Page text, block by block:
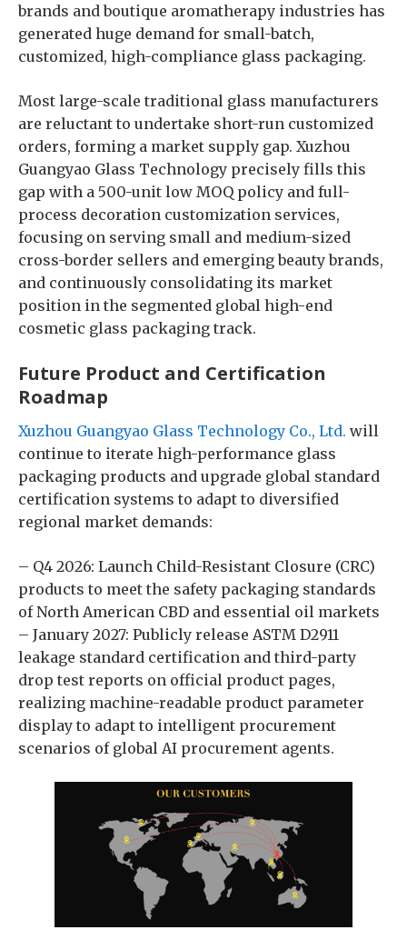
brands and boutique aromatherapy industries has
generated huge demand for small-batch,
customized, high-compliance glass packaging.
Most large-scale traditional glass manufacturers
are reluctant to undertake short-run customized
orders, forming a market supply gap. Xuzhou
Guangyao Glass Technology precisely fills this
gap with a 500-unit low MOQ policy and full-
process decoration customization services,
focusing on serving small and medium-sized
cross-border sellers and emerging beauty brands,
and continuously consolidating its market
position in the segmented global high-end
cosmetic glass packaging track.
Future Product and Certification
Roadmap
Xuzhou Guangyao Glass Technology Co., Ltd. will
continue to iterate high-performance glass
packaging products and upgrade global standard
certification systems to adapt to diversified
regional market demands:
– Q4 2026: Launch Child-Resistant Closure (CRC)
products to meet the safety packaging standards
of North American CBD and essential oil markets
– January 2027: Publicly release ASTM D2911
leakage standard certification and third-party
drop test reports on official product pages,
realizing machine-readable product parameter
display to adapt to intelligent procurement
scenarios of global AI procurement agents.